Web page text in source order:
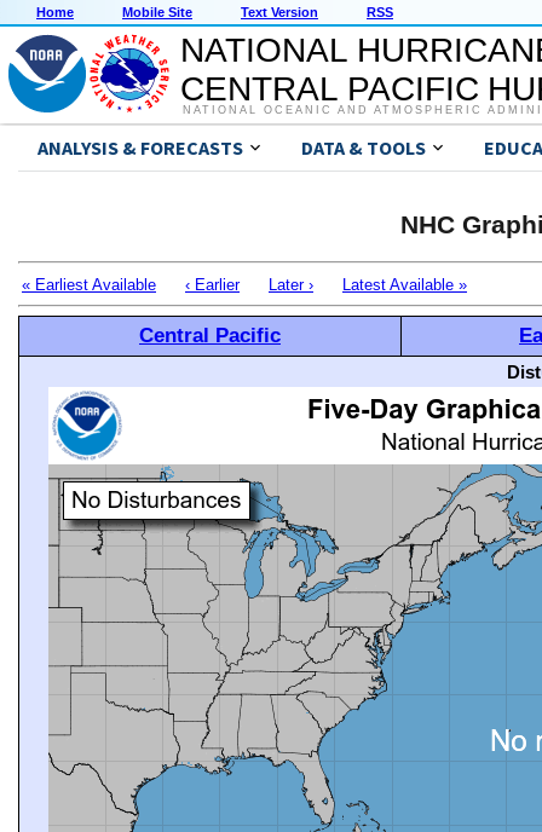
Home Mobile Site Text Version RSS
NATIONAL
CENTRAL PACIFIC
NATIONAL OCEANIC AND ATMOSPHERIC
ANALYSIS & FORECASTS DATA & TOOLS
NHC
« Earliest Available ‹ Earlier Later › Latest Available »
Central Pacific